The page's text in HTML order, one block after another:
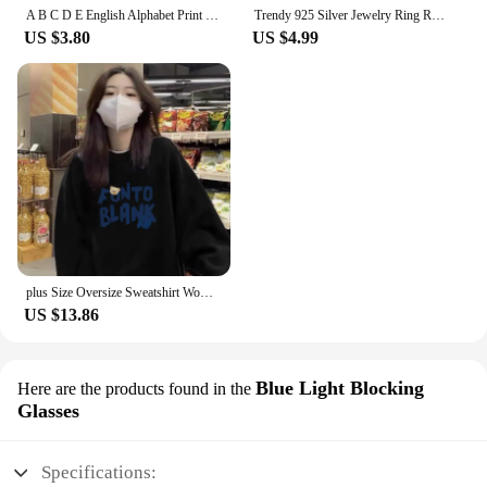
A B C D E English Alphabet Print T Shirt Women New Summer Couples Lovers Female T-Shirt Harajuku Casual Pink Tops Tshirts
US $3.80
Trendy 925 Silver Jewelry Ring Round Shape Zircon Gemstone Finger Rings for Women Wedding Engagement Party Accessory Gold Color
US $4.99
plus Size Oversize Sweatshirt Women's Long Sleeve White Design Sensation Trendy Brand Ins Street Sle Comfortable Top
US $13.86
Here are the products found in the Blue Light Blocking
Glasses
Specifications: